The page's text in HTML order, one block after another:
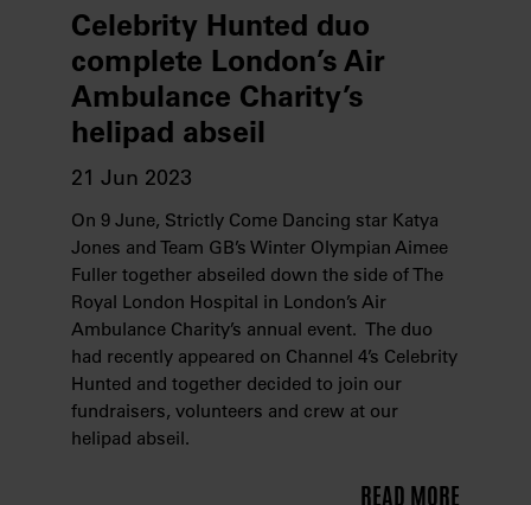
cookies. Find out more about our recently
updatedPrivacy Policyand ourCookie Policy
view how we process your information.
We work with28 third parties
process your information.
Celebrity Hunted duo
complete London’s Air
Ambulance Charity’s
helipad abseil
21 Jun 2023
On 9 June, Strictly Come Dancing star Katya
Jones and Team GB’s Winter Olympian Aimee
Fuller together abseiled down the side of The
Royal London Hospital in London’s Air
Ambulance Charity’s annual event. The duo
had recently appeared on Channel 4’s Celebrity
Hunted and together decided to join our
fundraisers, volunteers and crew at our
helipad abseil.
READ MORE